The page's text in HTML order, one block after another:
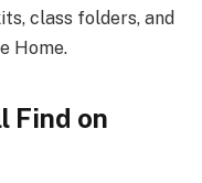
class folders, and
Home.
Find on